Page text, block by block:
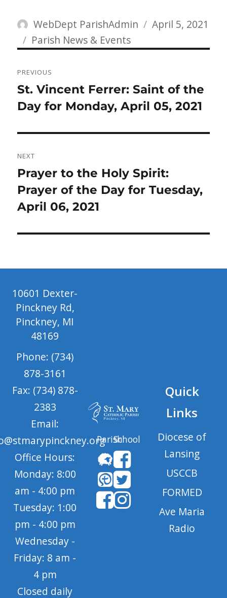
Author
WebDept ParishAdmin
Posted
April 5, 2021
Categories
Parish News & Events
navigation
PREVIOUS
Previous
post:
St. Vincent Ferrer: Saint of the
Day for Monday, April 05, 2021
NEXT
Next
post:
Prayer to the Holy Spirit:
Prayer of the Day for Tuesday,
April 06, 2021
10601 Dexter-
Pinckney Rd,
Pinckney, MI
48169
Phone: (734)
878-3161
Fax: (734) 878-
2383
Email:
Office Hours:
Monday: 8:00
am - 4:00 pm
Tuesday: 1:00
pm - 4:00 pm
Wednesday -
Friday: 8 am -
4 pm
Closed daily
ParishSchool
Quick
Links
Diocese of
Lansing
USCCB
FORMED
Ave Maria
Radio